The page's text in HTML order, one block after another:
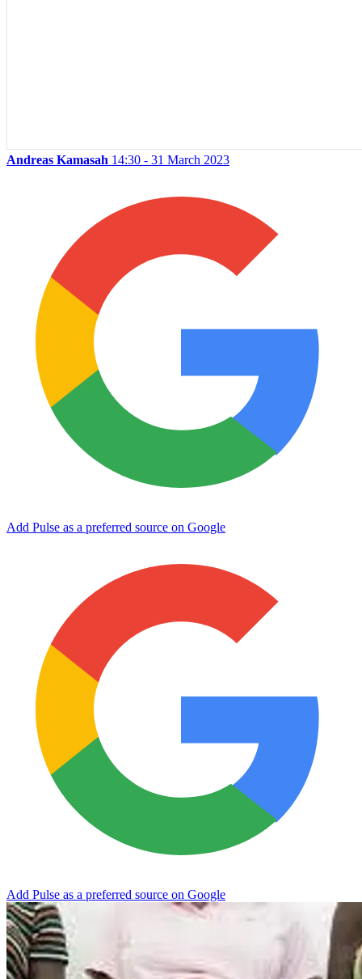
Andreas Kamasah 14:30 - 31 March 2023
Add Pulse as a preferred source on Google
Add Pulse as a preferred source on Google